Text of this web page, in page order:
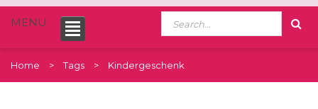
MENU
Home Tags Kindergeschenk